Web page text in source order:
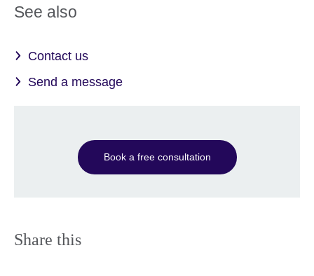
See also
Contact us
Send a message
Book a free consultation
Share this